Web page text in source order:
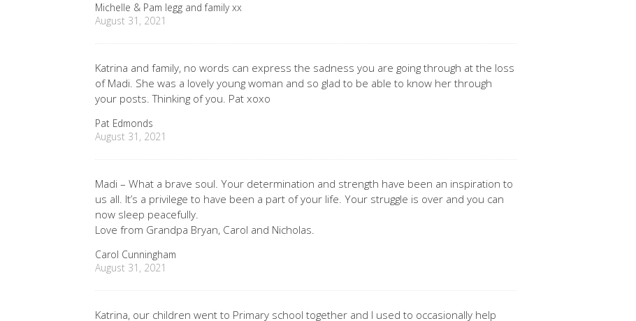
Michelle & Pam legg and family xx
August 31, 2021
Katrina and family, no words can express the sadness you are going through at the loss
of Madi. She was a lovely young woman and so glad to be able to know her through
your posts. Thinking of you. Pat xoxo
Pat Edmonds
August 31, 2021
Madi – What a brave soul. Your determination and strength have been an inspiration to
us all. It’s a privilege to have been a part of your life. Your struggle is over and you can
now sleep peacefully.
Love from Grandpa Bryan, Carol and Nicholas.
Carol Cunningham
August 31, 2021
Katrina, our children went to Primary school together and I used to occasionally help